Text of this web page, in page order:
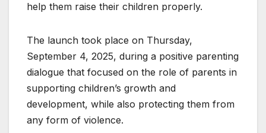
help them raise their children properly.
The launch took place on Thursday,
September 4, 2025, during a positive parenting
dialogue that focused on the role of parents in
supporting children’s growth and
development, while also protecting them from
any form of violence.